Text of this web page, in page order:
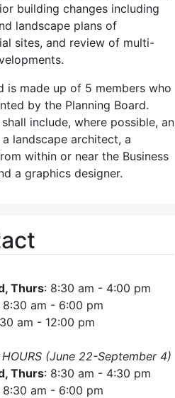
building changes including
landscape plans of
sites, and review of multi-
is made up of 5 members who
by the Planning Board.
include, where possible, an
landscape architect, a
within or near the Business
a graphics designer.
Thurs: 8:30 am - 4:00 pm
8:30 am - 6:00 pm
am - 12:00 pm
HOURS (June 22-September 4)
Thurs: 8:30 am - 4:30 pm
8:30 am - 6:00 pm